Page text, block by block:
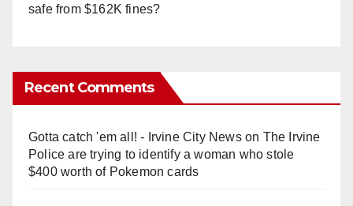
safe from $162K fines?
Recent Comments
Gotta catch 'em all! - Irvine City Newson The Irvine
Police are trying to identify a woman who stole
$400 worth of Pokemon cards